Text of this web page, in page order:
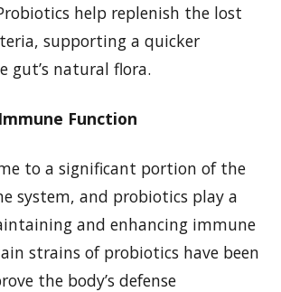
help replenish the lost
supporting a quicker
gut’s natural flora.
Function
to a significant portion of the
system, and probiotics play a
and enhancing immune
strains of probiotics have been
the body’s defense